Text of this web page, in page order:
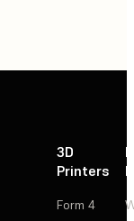
3D
Printers
Form 4